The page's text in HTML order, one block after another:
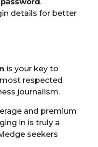
details for better
is your key to
respected
journalism.
and premium
in is truly a
seekers